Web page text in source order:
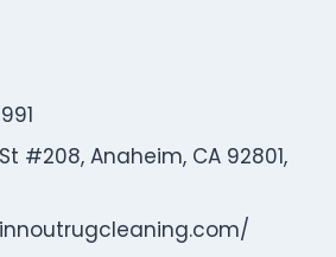
#208, Anaheim, CA 92801,